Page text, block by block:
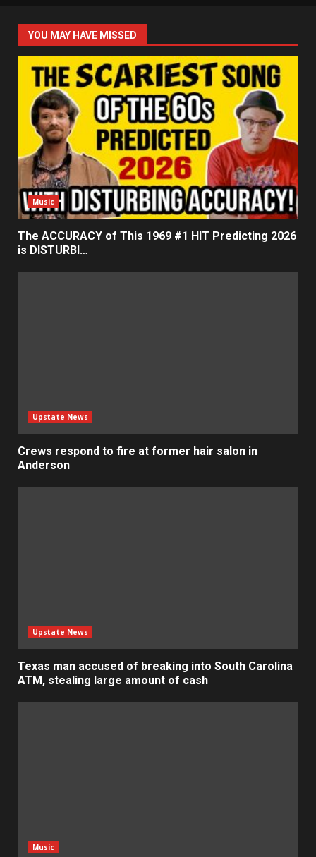
YOU MAY HAVE MISSED
Music
The ACCURACY of This 1969 #1 HIT Predicting 2026
is DISTURBI…
Upstate News
Crews respond to fire at former hair salon in
Anderson
Upstate News
Texas man accused of breaking into South Carolina
ATM, stealing large amount of cash
Music